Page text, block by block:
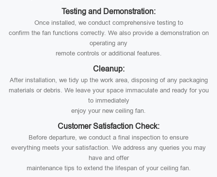
Testing and Demonstration:
Once installed, we conduct comprehensive testing to
confirm the fan functions correctly. We also provide a demonstration on
operating any
remote controls or additional features.
Cleanup:
After installation, we tidy up the work area, disposing of any packaging
materials or debris. We leave your space immaculate and ready for you
to immediately
enjoy your new ceiling fan.
Customer Satisfaction Check:
Before departure, we conduct a final inspection to ensure
everything meets your satisfaction. We address any queries you may
have and offer
maintenance tips to extend the lifespan of your ceiling fan.